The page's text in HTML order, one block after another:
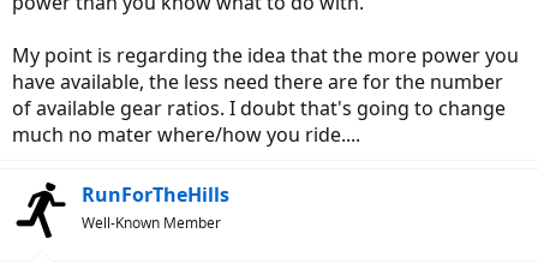
My point is regarding the idea that the more power you
have available, the less need there are for the number
of available gear ratios. I doubt that's going to change
much no mater where/how you ride....
RunForTheHills
Well-Known Member